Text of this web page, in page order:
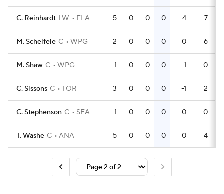
C. Reinhardt LW FLA 5 0 0 0 -4 7
M. Scheifele C WPG 2 0 0 0 0 6
M. Shaw C WPG 1 0 0 0 -1 0
C. Sissons C TOR 3 0 0 0 -1 2
C. Stephenson C SEA 1 0 0 0 0 0
T. Washe C ANA 5 0 0 0 0 4